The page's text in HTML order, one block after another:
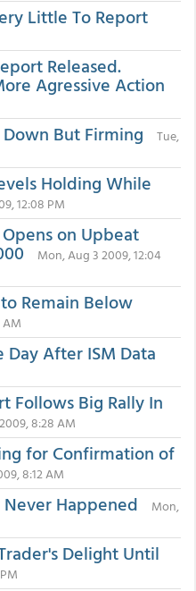
Little To Report
Released.
Agressive Action
Down But Firming
Tue,
Holding While
12:08 PM
on Upbeat
Mon, Aug 3 2009, 12:04
Remain Below
AM
Day After ISM Data
Follows Big Rally In
8:28 AM
for Confirmation of
8:12 AM
Never Happened
Mon,
Delight Until